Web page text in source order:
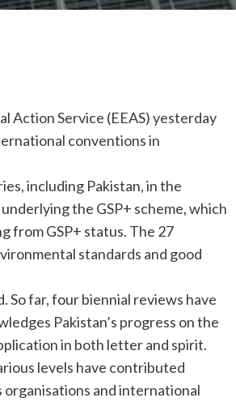
Action Service (EEAS) yesterday
conventions in
including Pakistan, in the
the GSP+ scheme, which
from GSP+ status. The 27
standards and good
far, four biennial reviews have
Pakistan’s progress on the
in both letter and spirit.
levels have contributed
and international